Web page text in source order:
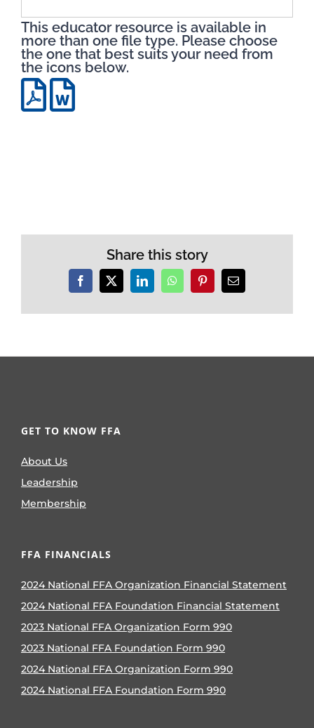
This educator resource is available in
more than one file type. Please choose
the one that best suits your need from
the icons below.
Share this story
Facebook
X LinkedInWhatsAppPinterestEmail
GET TO KNOW FFA
About Us
Leadership
Membership
FFA FINANCIALS
2024 National FFA Organization Financial Statement
2024 National FFA Foundation Financial Statement
2023 National FFA Organization Form 990
2023 National FFA Foundation Form 990
2024 National FFA Organization Form 990
2024 National FFA Foundation Form 990